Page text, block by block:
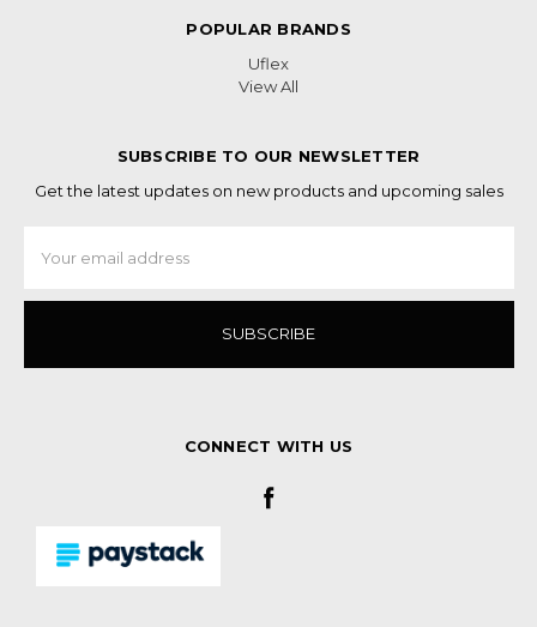
POPULAR BRANDS
Uflex
View All
SUBSCRIBE TO OUR NEWSLETTER
Get the latest updates on new products and upcoming sales
Address
CONNECT WITH US